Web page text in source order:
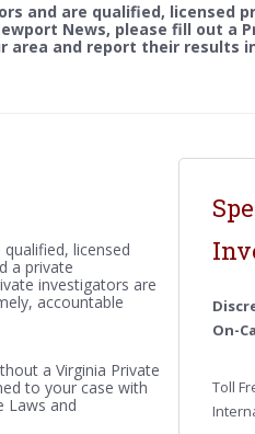
and are qualified, licensed
News, please fill out a
and report their results
licensed
a private
investigators are
accountable
a Virginia Private
to your case with
Laws and
On-
Toll